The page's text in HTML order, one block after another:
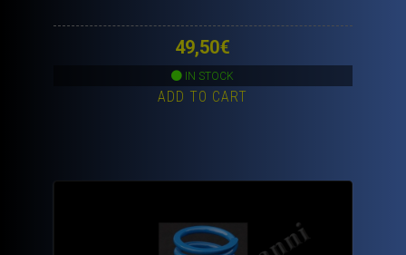
49,50€
IN STOCK
ADD TO CART